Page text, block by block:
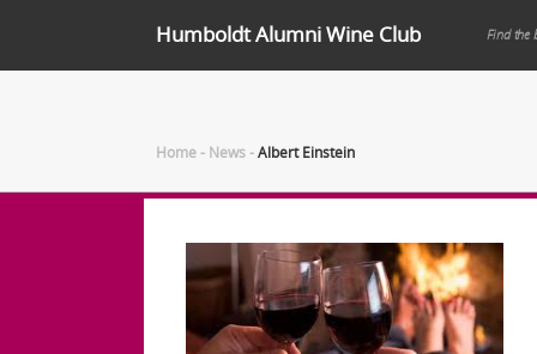
Humboldt Alumni Wine Club Find the
Home- News-Albert Einstein